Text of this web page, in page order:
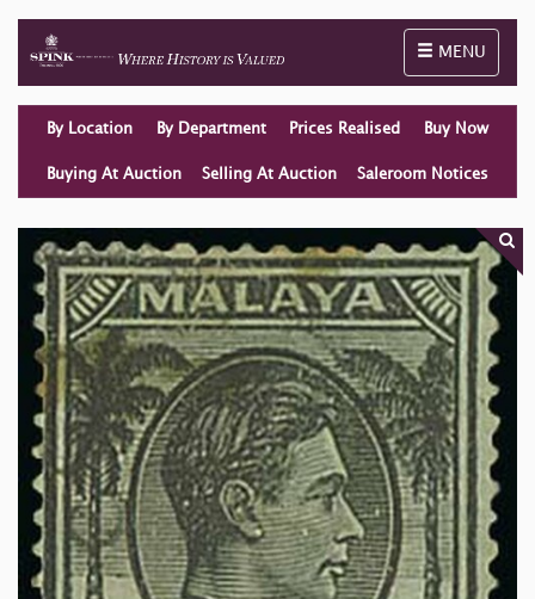
Toggle
MENU
By Location By Department Prices Realised Buy Now
Buying At Auction Selling At Auction Saleroom Notices